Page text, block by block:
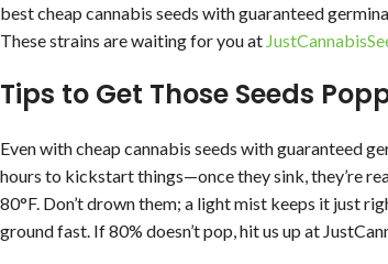
best cheap cannabis seeds with guaranteed
These strains are waiting for you at
Tips to Get Those Seeds
Even with cheap cannabis seeds with guaranteed
hours to kickstart things—once they sink, they’re
80°F. Don’t drown them; a light mist keeps it just
ground fast. If 80% doesn’t pop, hit us up at